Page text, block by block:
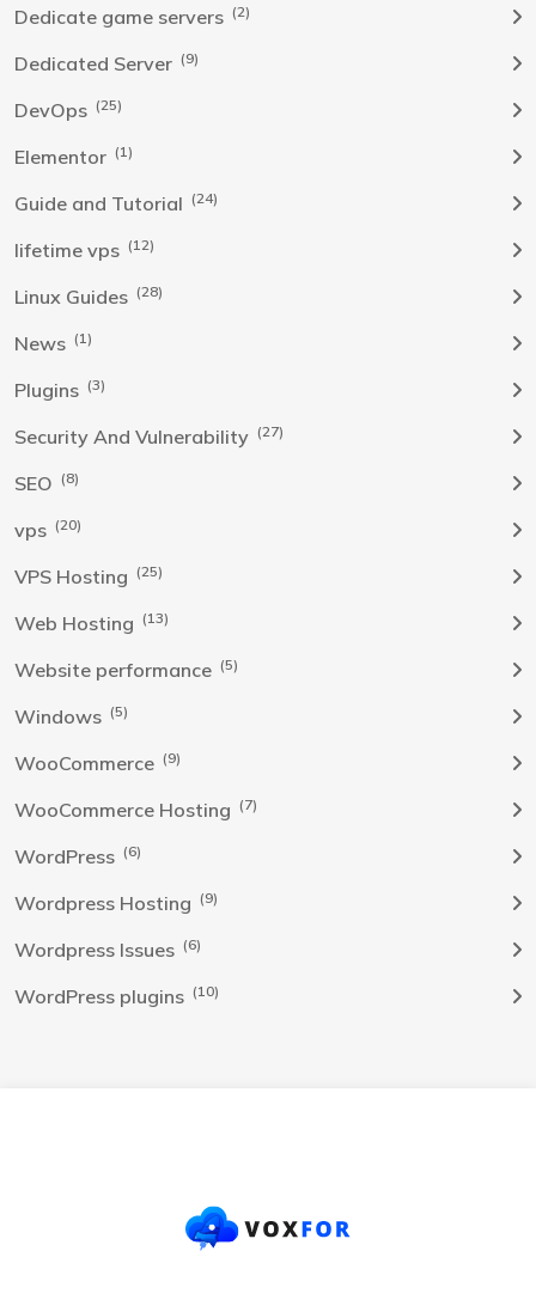
Dedicate game servers (2)
Dedicated Server (9)
DevOps (25)
Elementor (1)
Guide and Tutorial (24)
lifetime vps (12)
Linux Guides (28)
News (1)
Plugins (3)
Security And Vulnerability (27)
SEO (8)
vps (20)
VPS Hosting (25)
Web Hosting (13)
Website performance (5)
Windows (5)
WooCommerce (9)
WooCommerce Hosting (7)
WordPress (6)
Wordpress Hosting (9)
Wordpress Issues (6)
WordPress plugins (10)